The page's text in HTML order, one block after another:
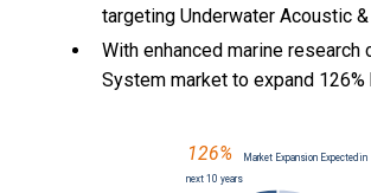
targeting Underwater Acoustic
Withenhanced marine research
System market to expand